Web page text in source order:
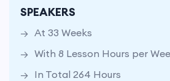
SPEAKERS
At 33 Weeks
With 8 Lesson Hours per
In Total 264 Hours
40